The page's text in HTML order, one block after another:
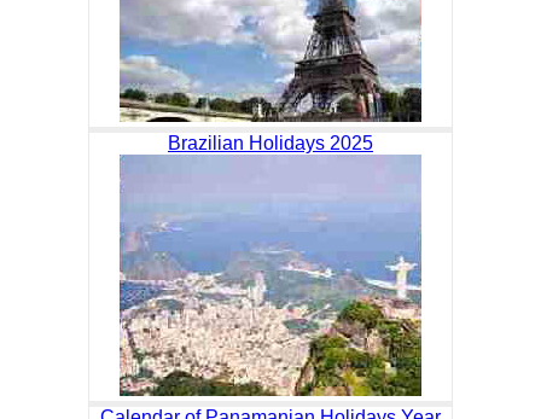
Brazilian Holidays 2025